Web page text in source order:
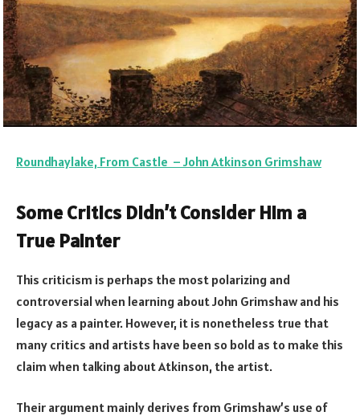
Roundhaylake, From Castle – John Atkinson Grimshaw
Some Critics Didn’t Consider Him a
True Painter
This criticism is perhaps the most polarizing and
controversial when learning about John Grimshaw and his
legacy as a painter. However, it is nonetheless true that
many critics and artists have been so bold as to make this
claim when talking about Atkinson, the artist.
Their argument mainly derives from Grimshaw’s use of